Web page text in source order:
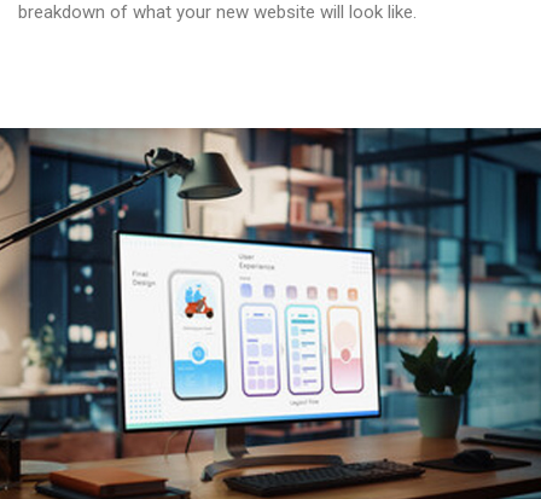
breakdown of what your new website will look like.